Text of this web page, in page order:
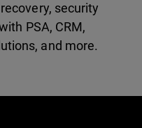
security
PSA, CRM,
and more.